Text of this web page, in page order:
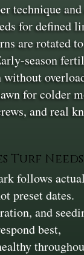
technique
for defined
are rotated
season
for colder
and real
Turf Needs
follows actual
preset dates.
and
best,